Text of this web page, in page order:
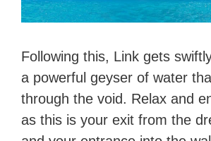
Following this, Link gets
a powerful geyser of water
through the void. Relax and
as this is your exit from the